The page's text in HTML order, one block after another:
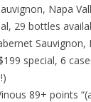
Napa
29 bottles
Sauvignon,
special, 6
89+ points